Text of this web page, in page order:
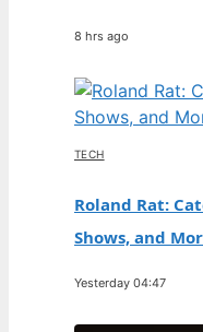
8 hrs ago
TECH
Roland Rat:
Shows, and
Yesterday 04:47